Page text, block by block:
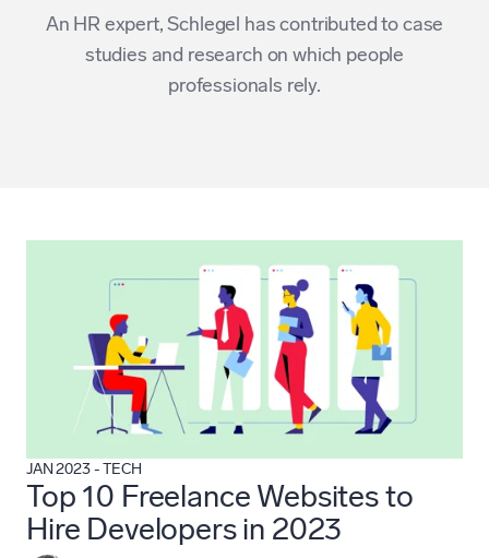
An HR expert, Schlegel has contributed to case
studies and research on which people
professionals rely.
JAN 2023-TECH
Top 10 Freelance Websites to
Hire Developers in 2023